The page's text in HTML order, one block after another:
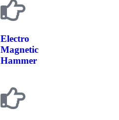
Electro
Magnetic
Hammer